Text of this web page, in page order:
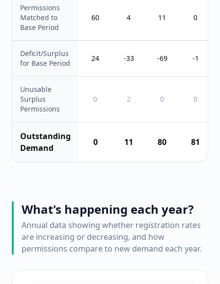
Permissions
Matched to
Base Period
60 4 11 0
Deficit/Surplus
for Base Period
24 -33 -69 -1
Unusable
Surplus
Permissions
0 2 0 0
Outstanding
Demand
0 11 80 81
What's happening each year?
Annual data showing whether registration rates
are increasing or decreasing, and how
permissions compare to new demand each year.